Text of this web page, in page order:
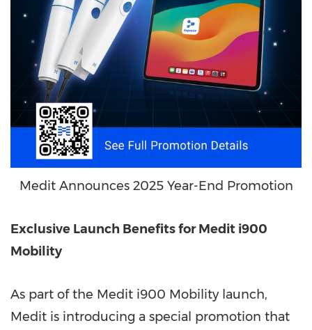
Medit Announces 2025 Year-End Promotion
Exclusive Launch Benefits for Medit i900
Mobility
As part of the Medit i900 Mobility launch,
Medit is introducing a special promotion that